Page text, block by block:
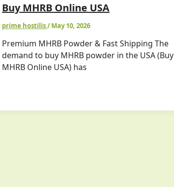
Buy MHRB Online USA
prime hostilis/May 10, 2026
Premium MHRB Powder & Fast Shipping The
demand to buy MHRB powder in the USA (Buy
MHRB Online USA) has